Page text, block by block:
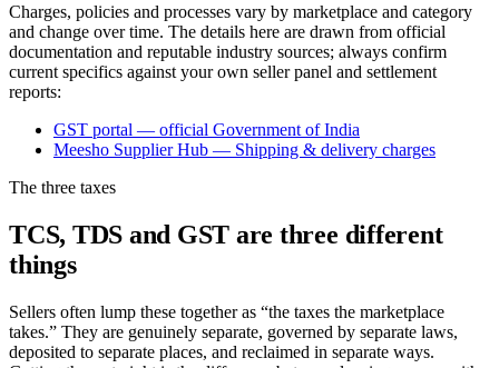
Charges, policies and processes vary by marketplace and category
and change over time. The details here are drawn from official
documentation and reputable industry sources; always confirm
current specifics against your own seller panel and settlement
reports:
GST portal — official Government of India
Meesho Supplier Hub — Shipping & delivery charges
The three taxes
TCS, TDS and GST are three different
things
Sellers often lump these together as “the taxes the marketplace
takes.” They are genuinely separate, governed by separate laws,
deposited to separate places, and reclaimed in separate ways.